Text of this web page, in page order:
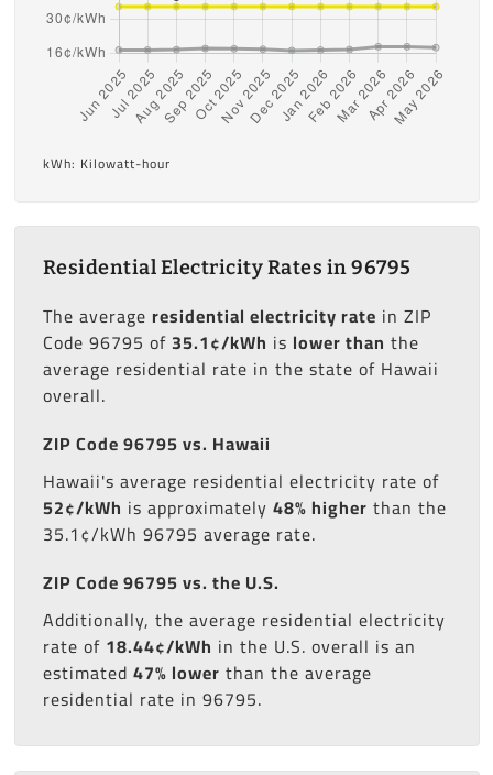
kWh: Kilowatt-hour
Residential Electricity Rates in 96795
The average residential electricity rate in ZIP
Code 96795 of 35.1¢/kWh is lower than the
average residential rate in the state of Hawaii
overall.
ZIP Code 96795 vs. Hawaii
Hawaii's average residential electricity rate of
52¢/kWh is approximately 48% higher than the
35.1¢/kWh 96795 average rate.
ZIP Code 96795 vs. the U.S.
Additionally, the average residential electricity
rate of 18.44¢/kWh in the U.S. overall is an
estimated 47% lower than the average
residential rate in 96795.